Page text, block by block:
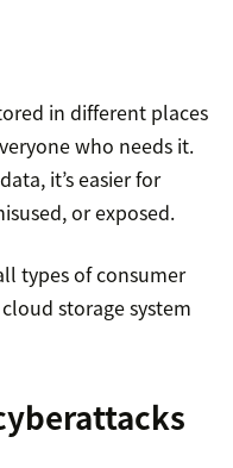
in different places
who needs it.
it’s easier for
or exposed.
types of consumer
storage system